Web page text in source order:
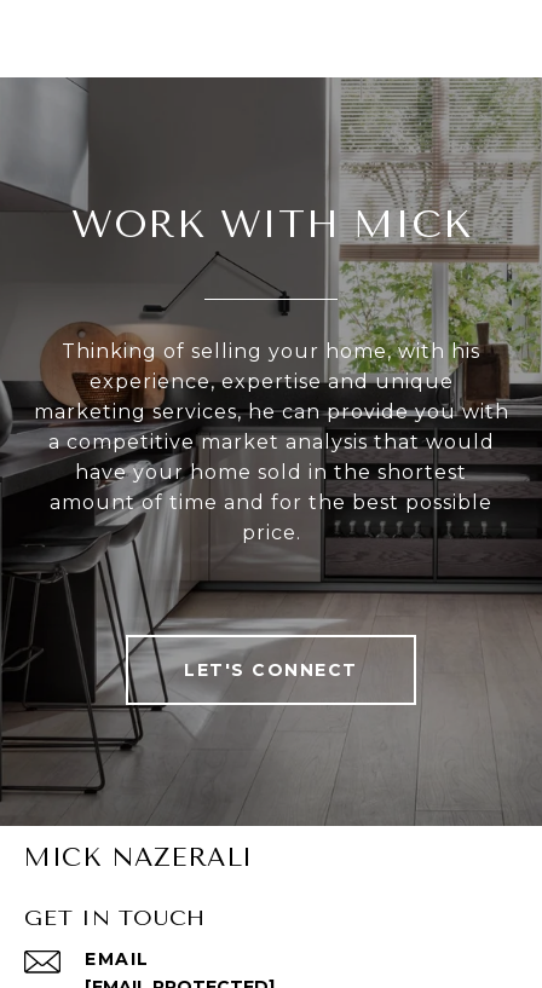
WORK WITH MICK
Thinking of selling your home, with his
experience, expertise and unique
marketing services, he can provide you with
a competitive market analysis that would
have your home sold in the shortest
amount of time and for the best possible
price.
LET'S CONNECT
MICK NAZERALI
GET IN TOUCH
EMAIL